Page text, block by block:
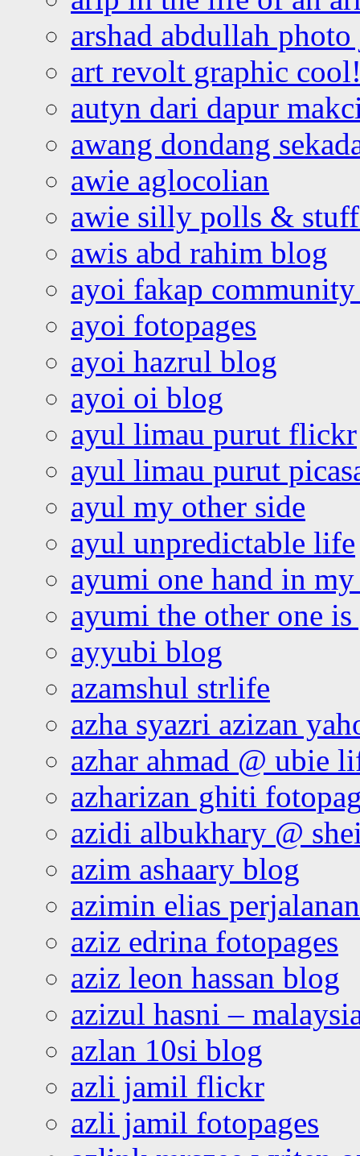
arshad abdullah
art revolt graphic
autyn dari dapur
awang dondang
awie aglocolian
awie silly polls &
awis abd rahim blog
ayoi fakap community
ayoi fotopages
ayoi hazrul blog
ayoi oi blog
ayul limau purut flickr
ayul limau purut
ayul my other side
ayul unpredictable life
ayumi one hand in
ayumi the other one
ayyubi blog
azamshul strlife
azha syazri azizan
azhar ahmad @ ubie
azharizan ghiti
azidi albukhary @
azim ashaary blog
azimin elias
aziz edrina fotopages
aziz leon hassan blog
azizul hasni –
azlan 10si blog
azli jamil flickr
azli jamil fotopages